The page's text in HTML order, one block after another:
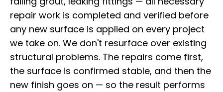
repair work is completed and verified before
any new surface is applied on every project
we take on. We don't resurface over existing
structural problems. The repairs come first,
the surface is confirmed stable, and then the
new finish goes on — so the result performs